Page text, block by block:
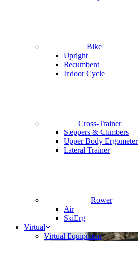
Bike
Upright
Recumbent
Indoor Cycle
Cross-Trainer
Steppers & Climbers
Upper Body Ergometer
Lateral Trainer
Rower
Air
SkiErg
Virtual
Virtual Equipment